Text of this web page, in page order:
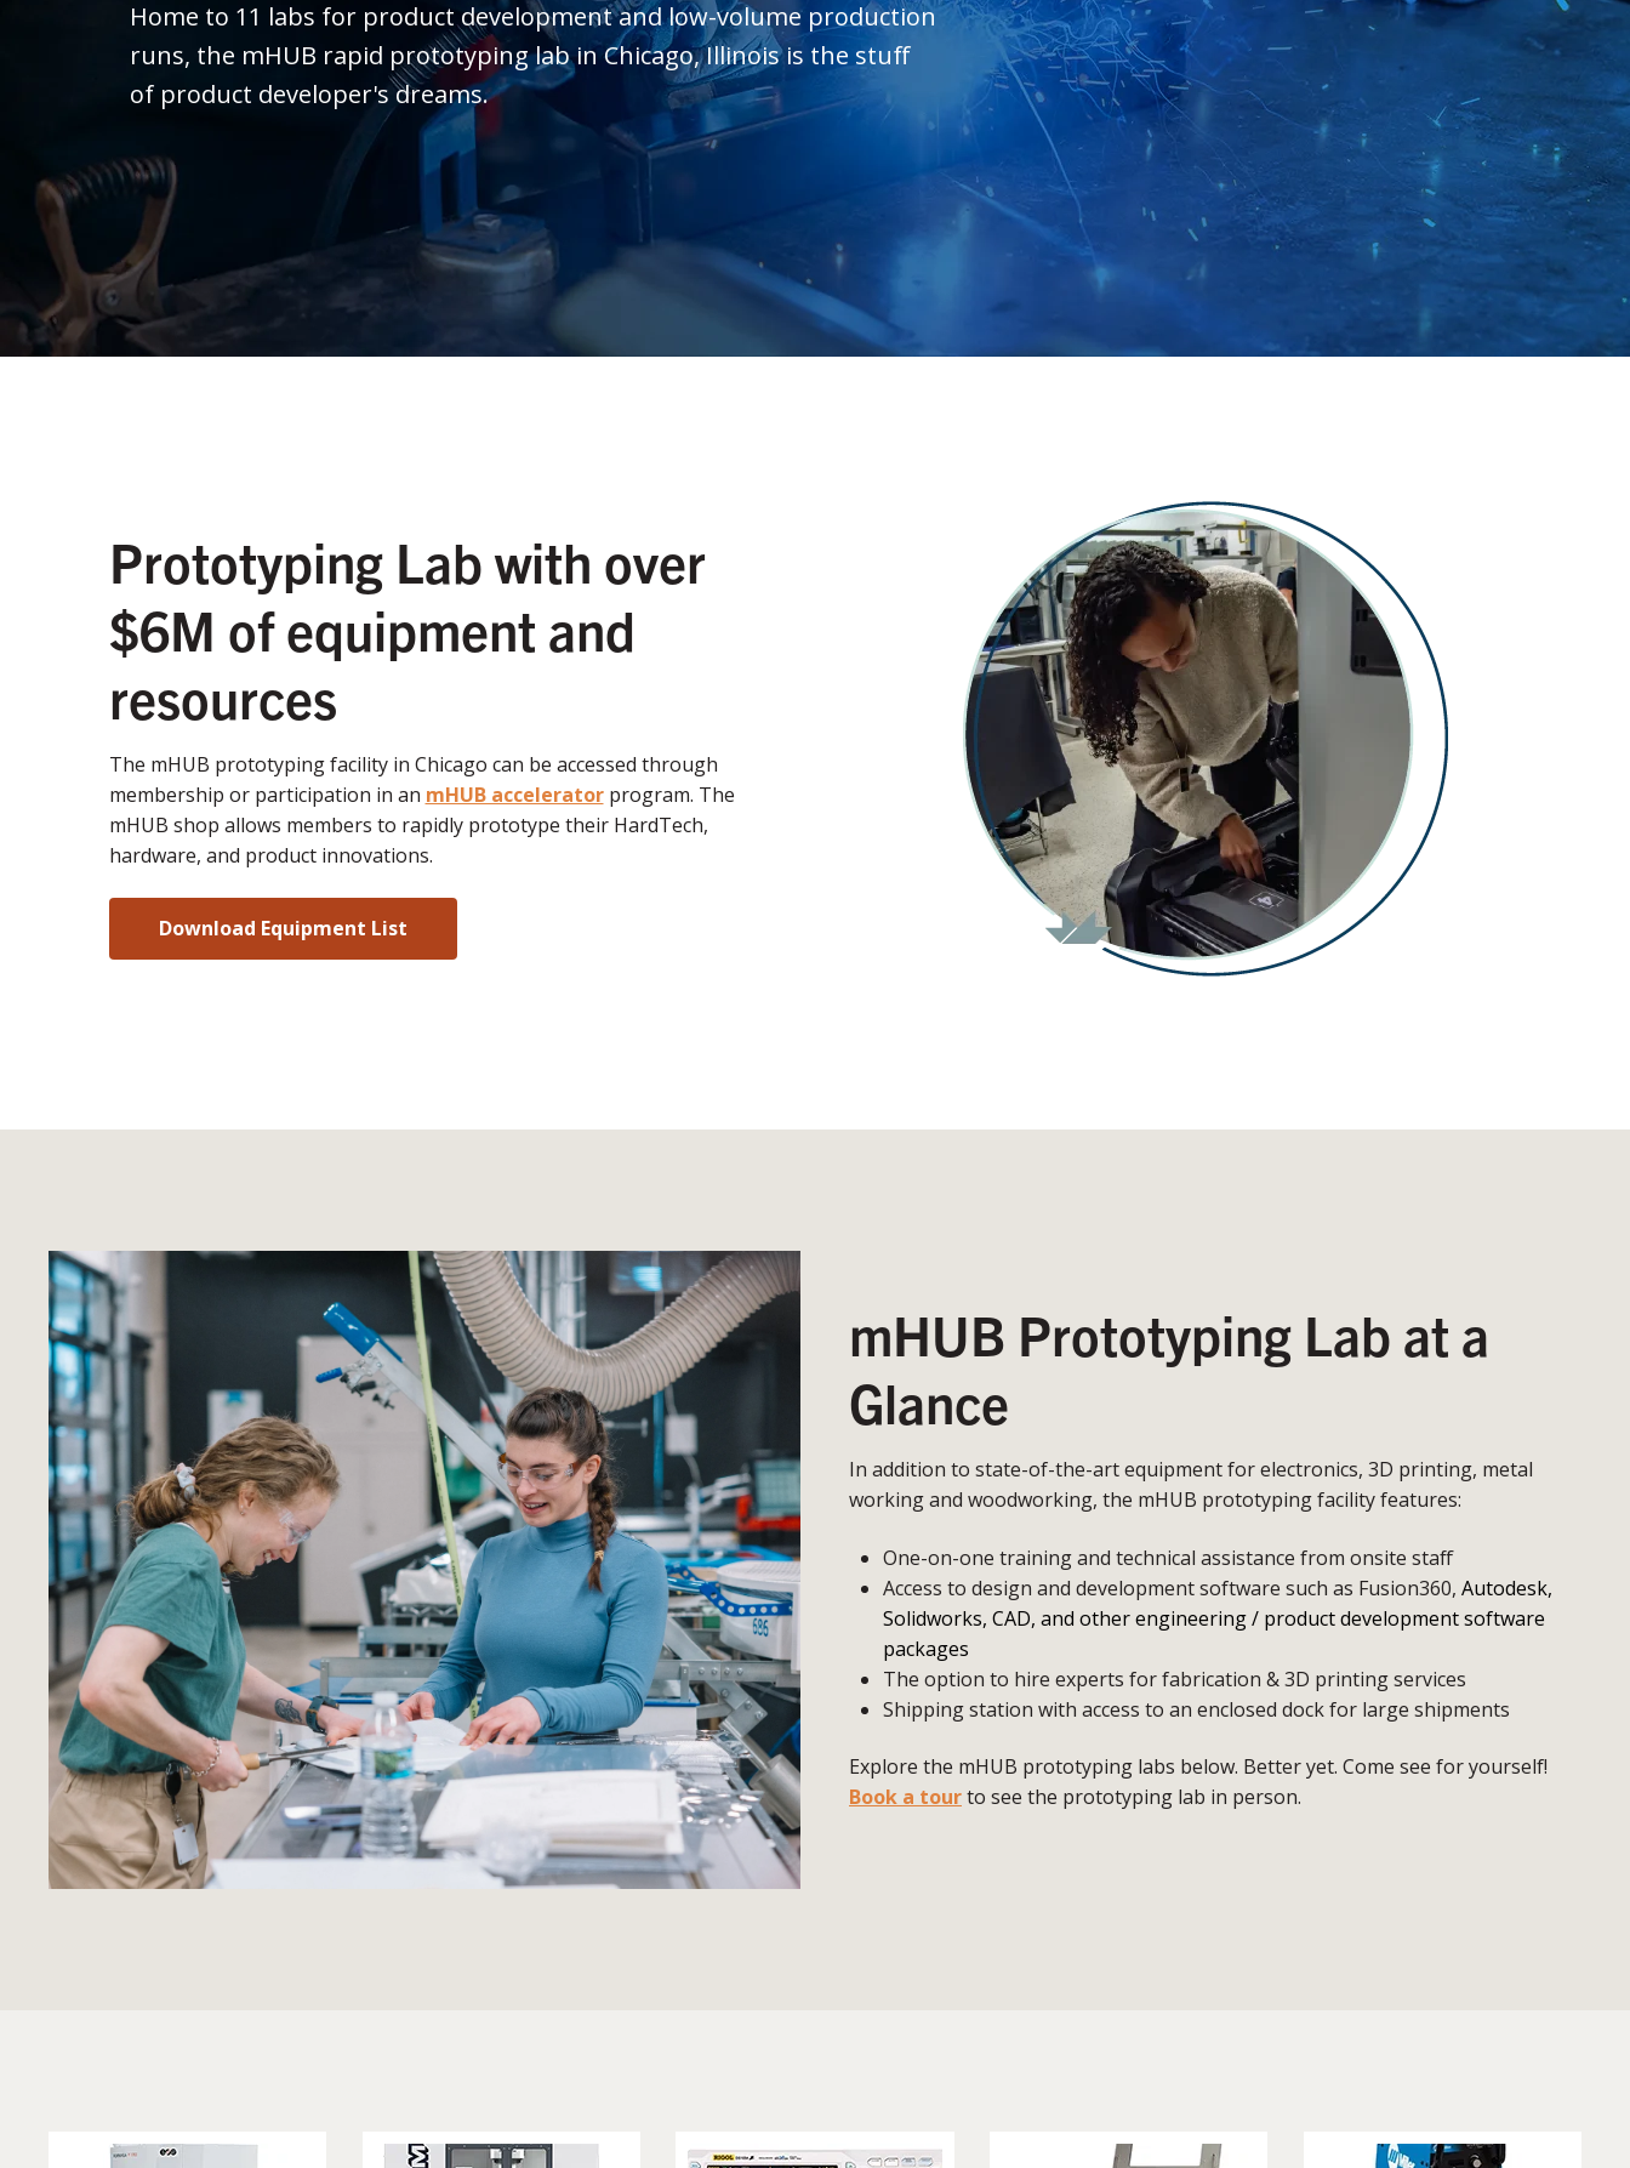
Home to 11 labs for product development and low-volume production
runs, the mHUB rapid prototyping lab in Chicago, Illinois is the stuff
of product developer's dreams.
Prototyping Lab with over
$6M of equipment and
resources
The mHUB prototyping facility in Chicago can be accessed through
membership or participation in an mHUB acceleratorprogram. The
mHUB shop allows members to rapidly prototype their HardTech,
hardware, and product innovations.
Download Equipment List
mHUB Prototyping Lab at a
Glance
In addition to state-of-the-art equipment for electronics, 3D printing, metal
working and woodworking, the mHUB prototyping facility features:
One-on-one training and technical assistance from onsite staff
Access to design and development software such as Fusion360, Autodesk,
Solidworks, CAD, and other engineering / product development software
packages
The option to hire experts for fabrication & 3D printing services
Shipping station with access to an enclosed dock for large shipments
Explore the mHUB prototyping labs below. Better yet. Come see for yourself!
Book a tourto see the prototyping lab in person.